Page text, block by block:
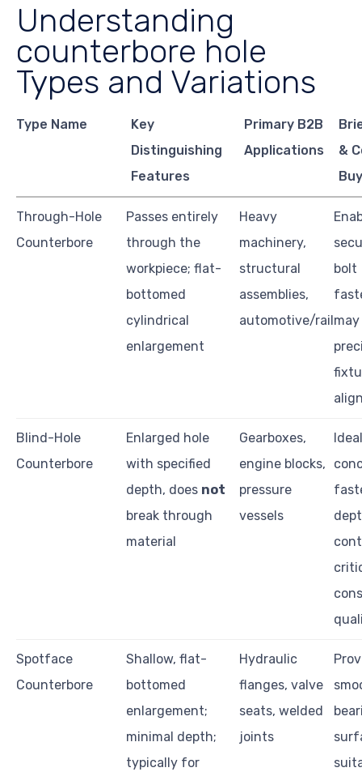
Understanding
counterbore hole
Types and Variations
Type Name
Key
Distinguishing
Features
Primary B2B
Applications
&
Through-Hole
Counterbore
Passes entirely
through the
workpiece; flat-
bottomed
cylindrical
enlargement
Heavy
machinery,
structural
assemblies,
automotive/rail
bolt
Blind-Hole
Counterbore
Enlarged hole
with specified
depth, does not
break through
material
Gearboxes,
engine blocks,
pressure
vessels
Spotface
Counterbore
Shallow, flat-
bottomed
enlargement;
minimal depth;
typically for
Hydraulic
flanges, valve
seats, welded
joints